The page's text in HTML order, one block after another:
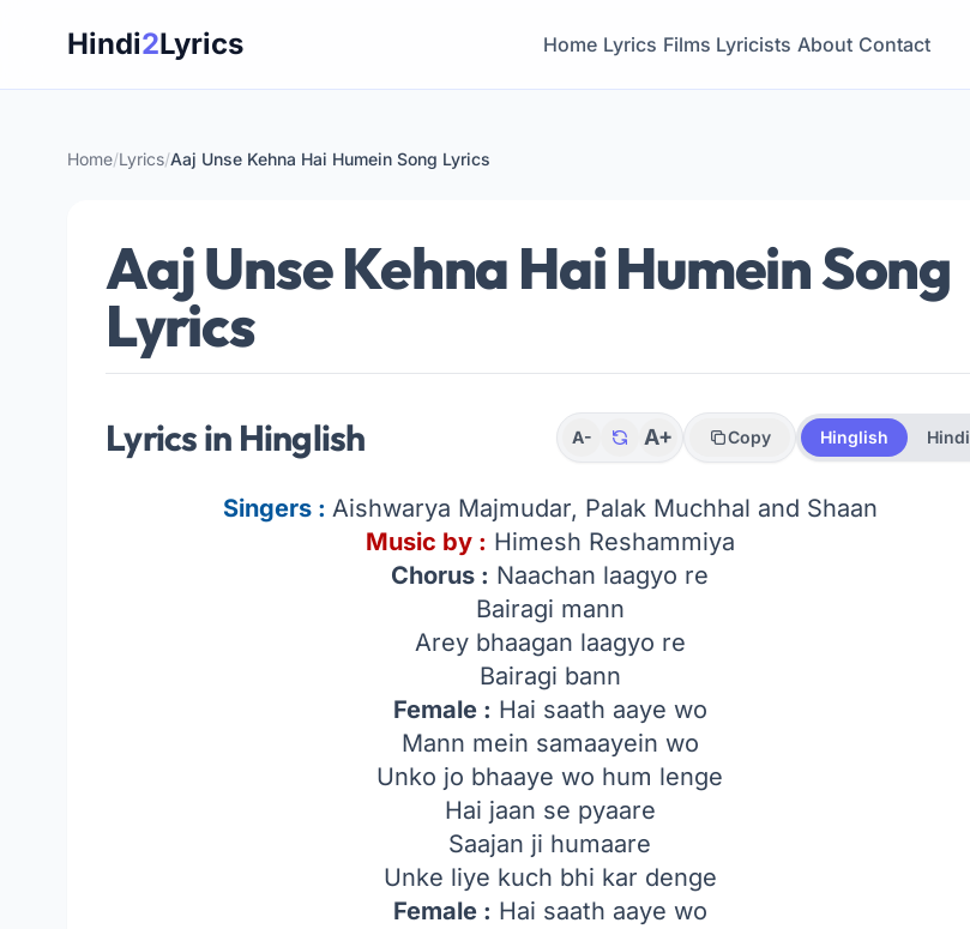
Hindi2Lyrics Home Lyrics Films Lyricists About Contact
Home/Lyrics/Aaj Unse Kehna Hai Humein Song Lyrics
Aaj Unse Kehna Hai Humein Song
Lyrics
Lyrics in Hinglish A- A+ Copy Hinglish Hindi
Singers : Aishwarya Majmudar, Palak Muchhal and Shaan
Music by : Himesh Reshammiya
Chorus : Naachan laagyo re
Bairagi mann
Arey bhaagan laagyo re
Bairagi bann
Female : Hai saath aaye wo
Mann mein samaayein wo
Unko jo bhaaye wo hum lenge
Hai jaan se pyaare
Saajan ji humaare
Unke liye kuch bhi kar denge
Female : Hai saath aaye wo